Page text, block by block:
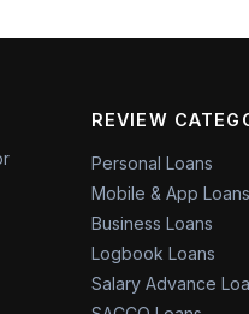
REVIEW
Personal Loans
Mobile & App Loans
Business Loans
Logbook Loans
Salary Advance